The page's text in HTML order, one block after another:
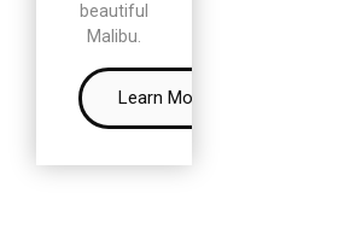
beautiful
Malibu.
Learn More